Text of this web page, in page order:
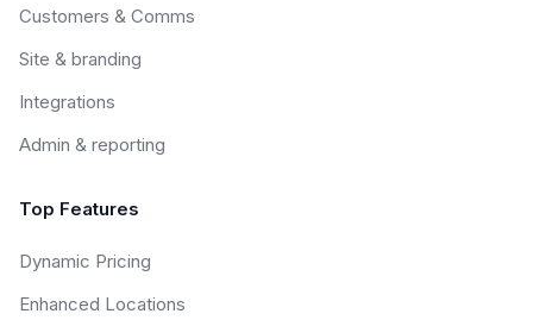
Customers & Comms
Site & branding
Integrations
Admin & reporting
Top Features
Dynamic Pricing
Enhanced Locations